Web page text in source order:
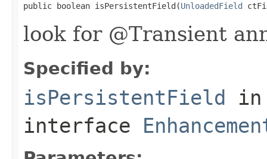
public boolean isPersistentField(UnloadedField
look for @Transient
Specified by:
isPersistentField in
interface